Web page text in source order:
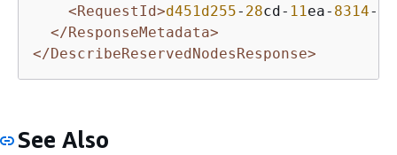
<RequestId>d451d255- 28cd- 11ea- 8314-
</ResponseMetadata>
</DescribeReservedNodesResponse>
See Also